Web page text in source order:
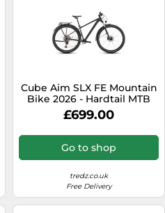
Cube Aim SLX FE Mountain
Bike 2026 - Hardtail MTB
Slateblack/Black
£699.00
Go to shop
tredz.co.uk
Free Delivery